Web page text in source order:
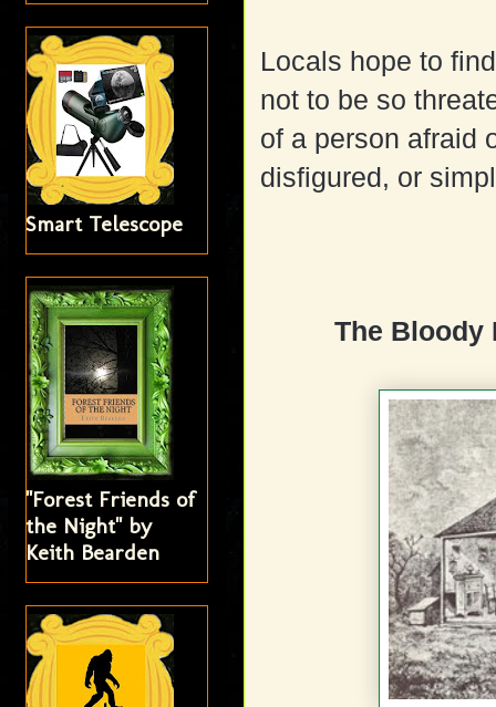
Locals hope to
not to be so
of a person afraid
disfigured, or
The Bloody
Smart Telescope
"Forest Friends of
the Night" by
Keith Bearden